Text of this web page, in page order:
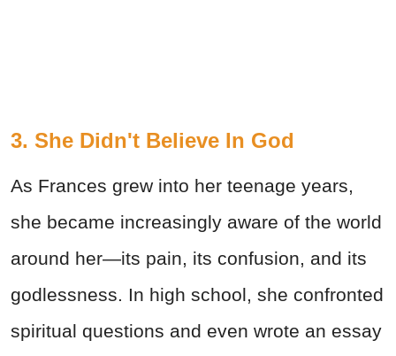
3. She Didn't Believe In God
As Frances grew into her teenage years,
she became increasingly aware of the world
around her—its pain, its confusion, and its
godlessness. In high school, she confronted
spiritual questions and even wrote an essay